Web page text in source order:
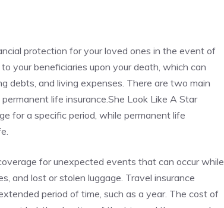
protection for your loved ones in the event of
your beneficiaries upon your death, which can
debts, and living expenses. There are two main
life insurance.She Look Like A Star
for a specific period, while permanent life
for unexpected events that can occur while
and lost or stolen luggage. Travel insurance
period of time, such as a year. The cost of